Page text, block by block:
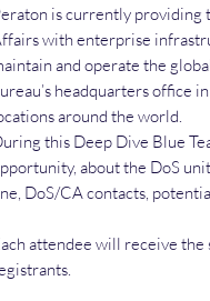
is currently providing
with enterprise
and operate the
headquarters office
around the world.
this Deep Dive Blue
about the DoS
DoS/CA contacts,
attendee will receive